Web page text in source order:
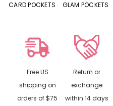
CARD POCKETS GLAM POCKETS
Free US
shipping on
orders of $75
Return or
exchange
within 14 days